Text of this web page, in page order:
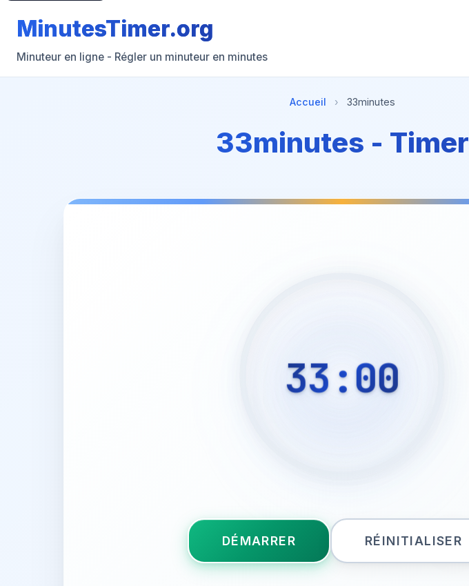
MinutesTimer.org
Minuteur en ligne - Régler un minuteur en minutes
Accueil › 33minutes
33minutes - Timer
33:00
DÉMARRER RÉINITIALISER